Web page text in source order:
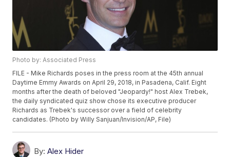
Photo by: Associated Press
FILE - Mike Richards poses in the press room at the 45th annual
Daytime Emmy Awards on April 29, 2018, in Pasadena, Calif. Eight
months after the death of beloved "Jeopardy!" host Alex Trebek,
the daily syndicated quiz show chose its executive producer
Richards as Trebek's successor over a field of celebrity
candidates. (Photo by Willy Sanjuan/Invision/AP, File)
By: Alex Hider